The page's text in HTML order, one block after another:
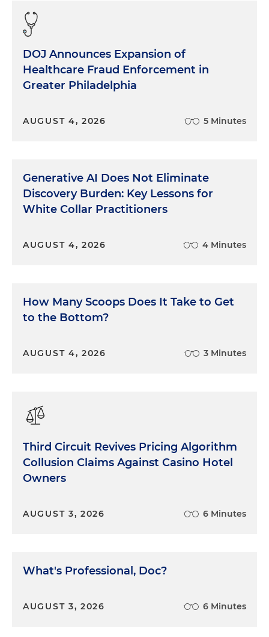
DOJ Announces Expansion of
Healthcare Fraud Enforcement in
Greater Philadelphia
AUGUST 4, 2026 5 Minutes
Generative AI Does Not Eliminate
Discovery Burden: Key Lessons for
White Collar Practitioners
AUGUST 4, 2026 4 Minutes
How Many Scoops Does It Take to Get
to the Bottom?
AUGUST 4, 2026 3 Minutes
Third Circuit Revives Pricing Algorithm
Collusion Claims Against Casino Hotel
Owners
AUGUST 3, 2026 6 Minutes
What's Professional, Doc?
AUGUST 3, 2026 6 Minutes